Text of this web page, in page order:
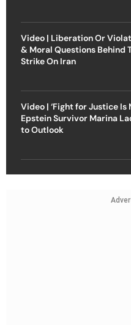
Video | Liberation Or
& Moral Questions Behind
Strike On Iran
Video | ‘Fight for Justice Is
Epstein Survivor Marina
to Outlook